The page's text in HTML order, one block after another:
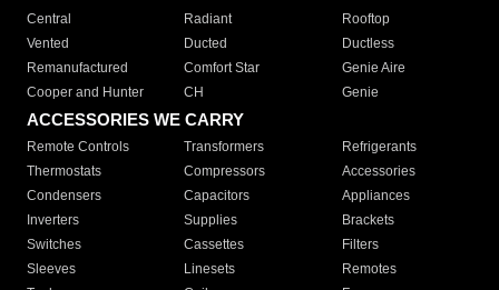
Central
Radiant
Rooftop
Vented
Ducted
Ductless
Remanufactured
Comfort Star
Genie Aire
Cooper and Hunter
CH Genie
ACCESSORIES WE CARRY
Remote Controls Transformers
Refrigerants
Thermostats
Compressors
Accessories
Condensers
Capacitors
Appliances
Inverters
Supplies
Brackets
Switches
Cassettes
Filters
Sleeves
Linesets
Remotes